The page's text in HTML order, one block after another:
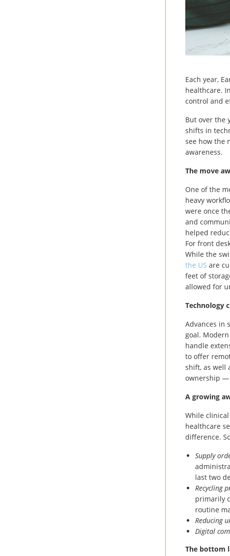
Each year,
healthcare.
control and
But over the
shifts in
see how the
awareness.
The move
One of the
heavy
were once
and
helped
For front
While the
the US are
feet of
allowed for
Technology
Advances in
goal.
handle
to offer
shift, as well
ownership —
A growing
While
healthcare
difference.
Supply
last two
Recycling
primarily
routine
Reducing
Digital
The bottom